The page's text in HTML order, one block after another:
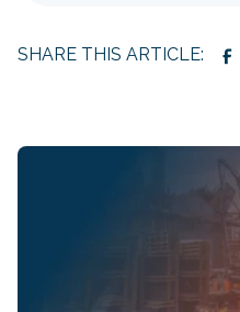
SHARE THIS ARTICLE: